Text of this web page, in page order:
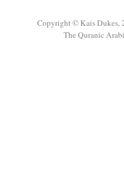
Copyright © Kais Dukes,
The Quranic